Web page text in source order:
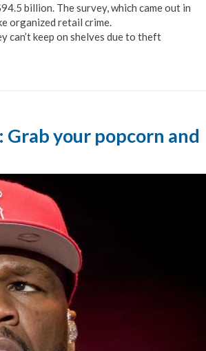
billion. The survey, which came out in
organized retail crime.
can’t keep on shelves due to theft
your popcorn and